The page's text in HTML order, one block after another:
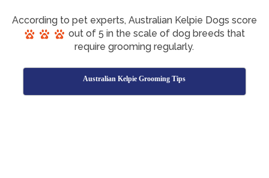
According to pet experts, Australian Kelpie Dogs score
out of 5 in the scale of dog breeds that
require grooming regularly.
Australian Kelpie Grooming Tips